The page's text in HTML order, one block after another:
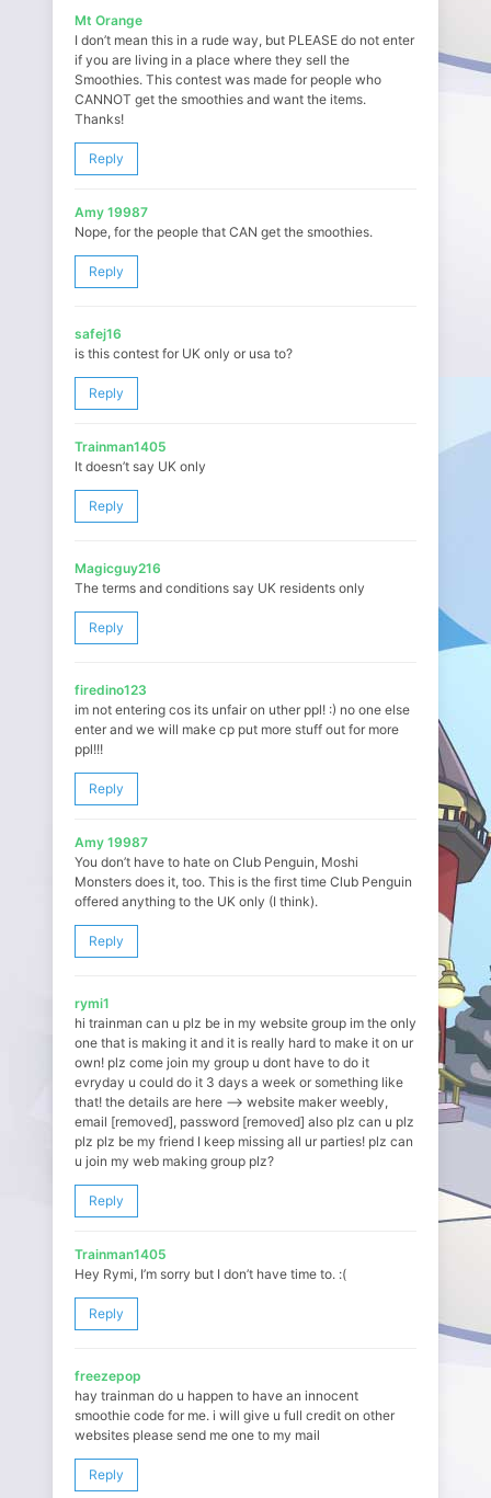
Mt Orange
I don’t mean this in a rude way, but PLEASE do not enter
if you are living in a place where they sell the
Smoothies. This contest was made for people who
CANNOT get the smoothies and want the items.
Thanks!
Reply
Amy 19987
Nope, for the people that CAN get the smoothies.
Reply
safej16
is this contest for UK only or usa to?
Reply
Trainman1405
It doesn’t say UK only
Reply
Magicguy216
The terms and conditions say UK residents only
Reply
firedino123
im not entering cos its unfair on uther ppl! :) no one else
enter and we will make cp put more stuff out for more
ppl!!!
Reply
Amy 19987
You don’t have to hate on Club Penguin, Moshi
Monsters does it, too. This is the first time Club Penguin
offered anything to the UK only (I think).
Reply
rymi1
hi trainman can u plz be in my website group im the only
one that is making it and it is really hard to make it on ur
own! plz come join my group u dont have to do it
evryday u could do it 3 days a week or something like
that! the details are here –> website maker weebly,
email [removed], password [removed] also plz can u plz
plz plz be my friend I keep missing all ur parties! plz can
u join my web making group plz?
Reply
Trainman1405
Hey Rymi, I’m sorry but I don’t have time to. :(
Reply
freezepop
hay trainman do u happen to have an innocent
smoothie code for me. i will give u full credit on other
websites please send me one to my mail
Reply